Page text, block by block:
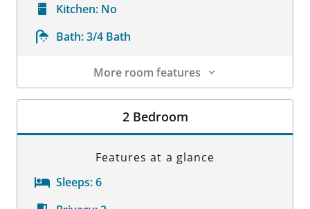
Kitchen: No
Bath:3/4 Bath
More room features
Room Details
2 Bedroom
Features at a glance
Sleeps:6